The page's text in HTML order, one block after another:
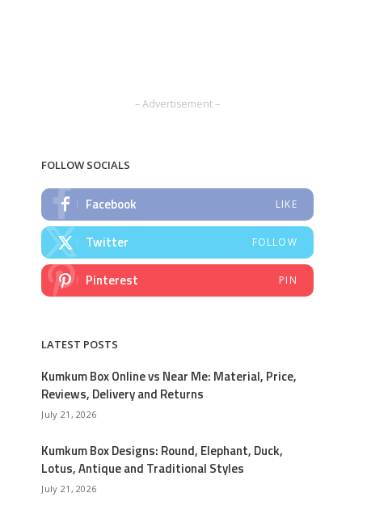
– Advertisement –
FOLLOW SOCIALS
Facebook LIKE
Twitter FOLLOW
Pinterest PIN
LATEST POSTS
Kumkum Box Online vs Near Me: Material, Price,
Reviews, Delivery and Returns
July 21, 2026
Kumkum Box Designs: Round, Elephant, Duck,
Lotus, Antique and Traditional Styles
July 21, 2026